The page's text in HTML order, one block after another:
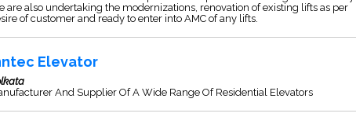
are also undertaking the modernizations, renovation of existing lifts as per
of customer and ready to enter into AMC of any lifts.
Elevator
And Supplier Of A Wide Range Of Residential Elevators